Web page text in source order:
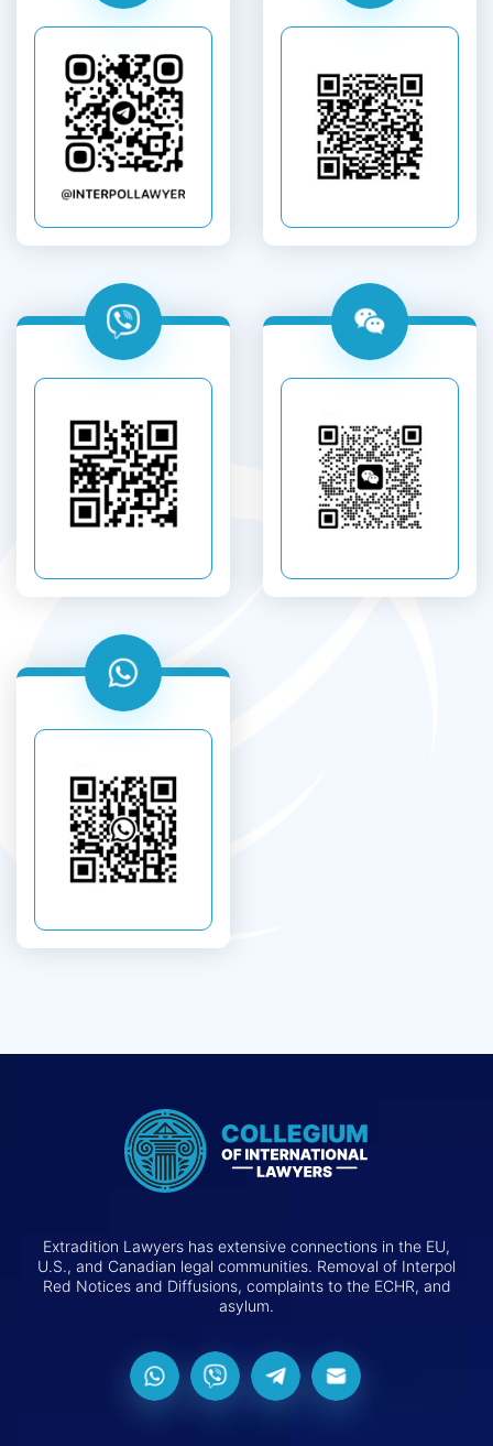
Extradition Lawyers has extensive connections in the EU,
U.S., and Canadian legal communities. Removal of Interpol
Red Notices and Diffusions, complaints to the ECHR, and
asylum.